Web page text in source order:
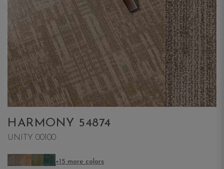
HARMONY 54874
UNITY 00100
+15 more colors